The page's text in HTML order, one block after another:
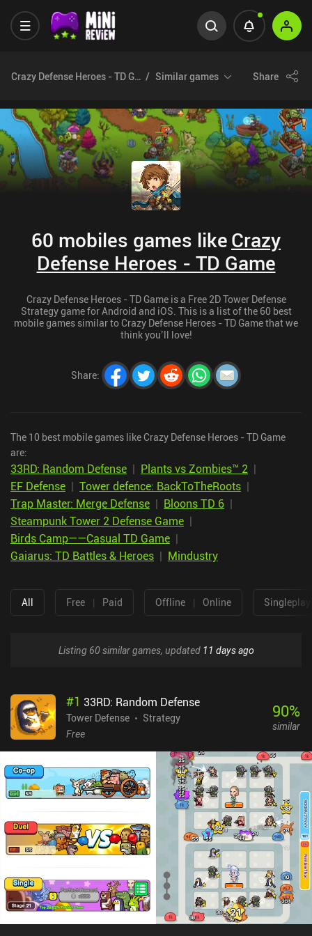
Crazy Defense Heroes - TD Game Similar games Share
60 mobiles games likeCrazy
Defense Heroes - TD Game
Crazy Defense Heroes - TD Game is a Free 2D Tower Defense
Strategy game for Android and iOS. This is a list of the 60 best
mobile games similar to Crazy Defense Heroes - TD Game that we
think you’ll love!
Share:
The 10 best mobile games like Crazy Defense Heroes - TD Game
are:
33RD: Random Defense | Plants vs Zombies™ 2 |
EF Defense | Tower defence: BackToTheRoots |
Trap Master: Merge Defense | Bloons TD 6 |
Steampunk Tower 2 Defense Game |
Birds Camp——Casual TD Game |
Gaiarus: TD Battles & Heroes | Mindustry
All Free | Paid Offline | Online
Listing 60 similar games, updated 11 days ago
#1 33RD: Random Defense
Tower Defense
Strategy
Free
90%
similar